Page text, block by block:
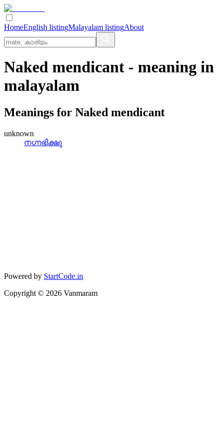
HomeEnglish listingMalayalam listingAbout
Naked mendicant - meaning in
malayalam
Meanings for Naked mendicant
unknown
നഗ്നഭിക്ഷു
Powered by StartCode.in
Copyright © 2026 Vanmaram